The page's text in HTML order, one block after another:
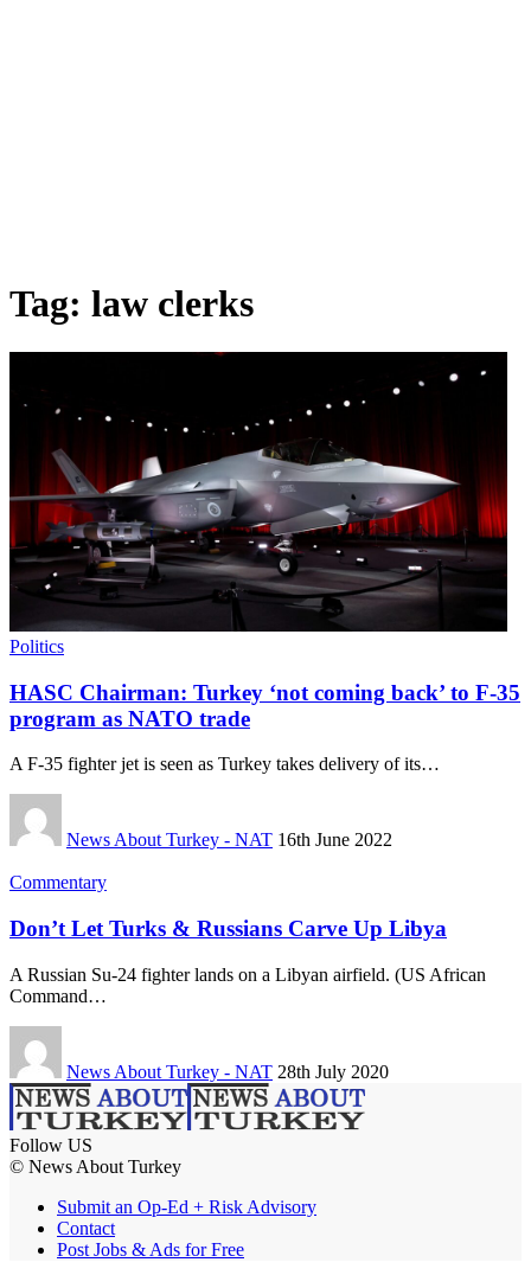
Tag: law clerks
Politics
HASC Chairman: Turkey ‘not coming back’ to F-35
program as NATO trade
A F-35 fighter jet is seen as Turkey takes delivery of its…
News About Turkey - NAT 16th June 2022
Commentary
Don’t Let Turks & Russians Carve Up Libya
A Russian Su-24 fighter lands on a Libyan airfield. (US African
Command…
News About Turkey - NAT 28th July 2020
Follow US
© News About Turkey
Submit an Op-Ed + Risk Advisory
Contact
Post Jobs & Ads for Free